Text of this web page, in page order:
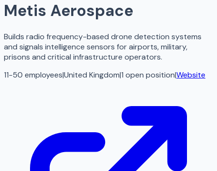
Metis Aerospace
Builds radio frequency-based drone detection systems
and signals intelligence sensors for airports, military,
prisons and critical infrastructure operators.
11-50 employees|United Kingdom|1 open position|Website